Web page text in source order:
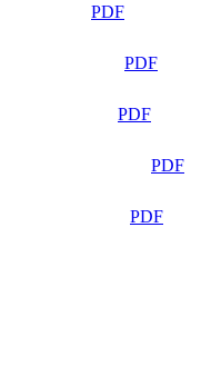
PDF
PDF
PDF
PDF
PDF